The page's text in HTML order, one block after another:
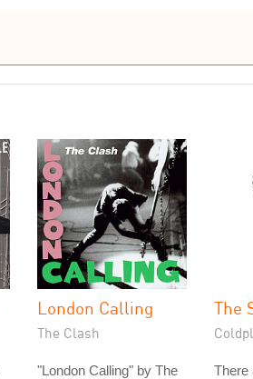
London Calling
The Clash
"London Calling" by The
The
There